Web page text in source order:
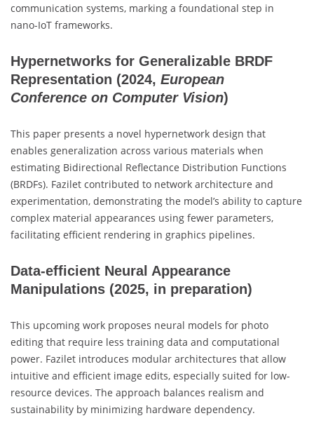
communication systems, marking a foundational step in
nano-IoT frameworks.
Hypernetworks for Generalizable BRDF
Representation (2024, European
Conference on Computer Vision)
This paper presents a novel hypernetwork design that
enables generalization across various materials when
estimating Bidirectional Reflectance Distribution Functions
(BRDFs). Fazilet contributed to network architecture and
experimentation, demonstrating the model’s ability to capture
complex material appearances using fewer parameters,
facilitating efficient rendering in graphics pipelines.
Data-efficient Neural Appearance
Manipulations (2025, in preparation)
This upcoming work proposes neural models for photo
editing that require less training data and computational
power. Fazilet introduces modular architectures that allow
intuitive and efficient image edits, especially suited for low-
resource devices. The approach balances realism and
sustainability by minimizing hardware dependency.